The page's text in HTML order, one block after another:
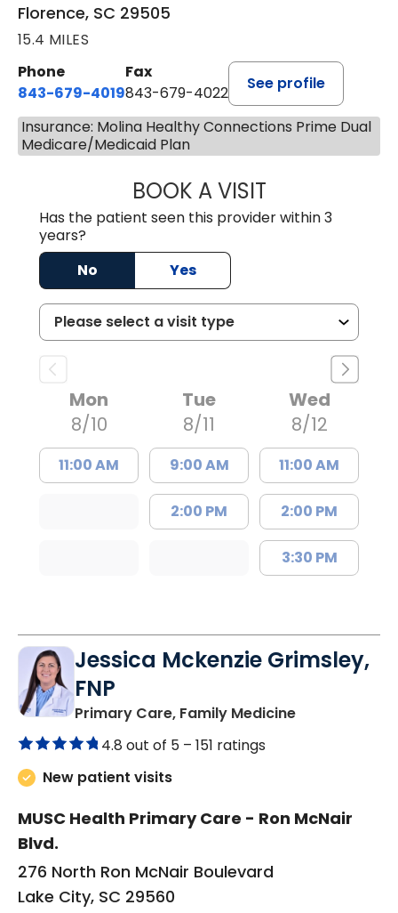
Florence, SC 29505
15.4 MILES
Phone
843-679-4019
Fax
843-679-4022
See profile
Insurance: Molina Healthy Connections Prime Dual
Medicare/Medicaid Plan
BOOK A VISITSHAYERA
Has the patient seen this provider within 3
years?
No
Yes
Mon
8/10
11:00 AM
Tue
8/11
9:00 AM
2:00 PM
Wed
8/12
11:00 AM
2:00 PM
3:30 PM
Jessica Mckenzie Grimsley,
FNP
Primary Care, Family Medicinein Lake City,
4.8 out of 5 – 151 ratings
New patient visits
MUSC Health Primary Care - Ron McNair
Blvd.
276 North Ron McNair Boulevard
Lake City, SC 29560